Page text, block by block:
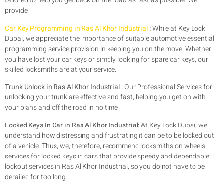
provide:
Car Key Programming in Ras Al Khor Industrial:While at Key Lock
Dubai, we appreciate the importance of suitable automotive essential
programming service provision in keeping you on the move. Whether
you have lost your car keys or simply looking for spare car keys, our
skilled locksmiths are at your service.
Trunk Unlock in Ras Al Khor Industrial :Our Professional Services for
unlocking your trunk are effective and fast, helping you get on with
your plans and off the road in no time
Locked Keys In Car in Ras Al Khor Industrial:At Key Lock Dubai, we
understand how distressing and frustrating it can be to be locked out
of a vehicle. Thus, we, therefore, recommend locksmiths on wheels
services for locked keys in cars that provide speedy and dependable
lockout services in Ras Al Khor Industrial, so you do not have to be
derailed for too long.